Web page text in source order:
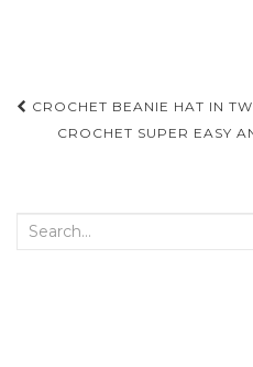
Post
navigation
CROCHET BEANIE HAT IN
CROCHET SUPER EASY
Search